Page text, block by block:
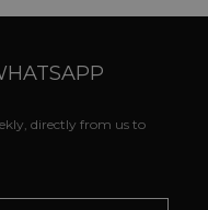
directly from us to